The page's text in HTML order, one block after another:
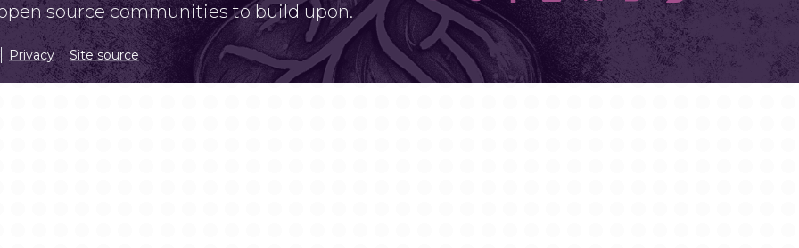
source communities to build upon.
Privacy Site source